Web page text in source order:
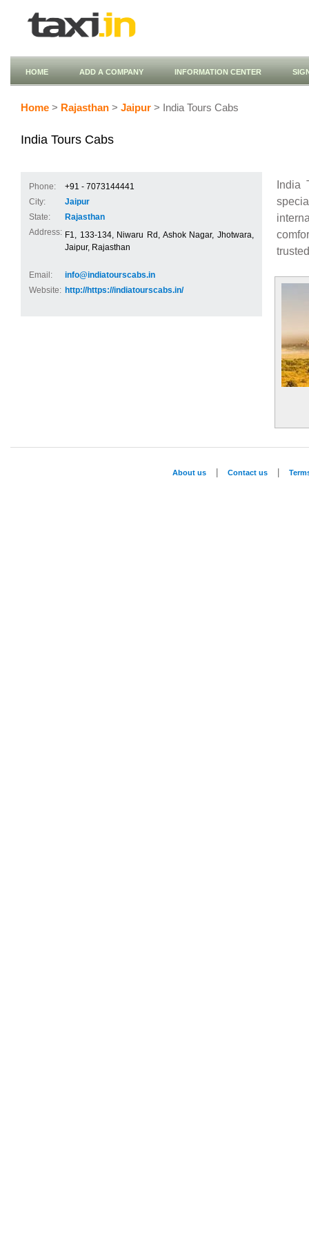
HOME ADD A COMPANY INFORMATION CENTER
Home > Rajasthan > Jaipur > India Tours Cabs
India Tours Cabs
Phone:
+91 - 7073144441
City:
Jaipur
State:
Rajasthan
Address: F1, 133-134, Niwaru Rd, Ashok Nagar, Jhotwara,
Jaipur, Rajasthan
Email:
info@indiatourscabs.in
Website: http://https://indiatourscabs.in/
India
About us Contact us